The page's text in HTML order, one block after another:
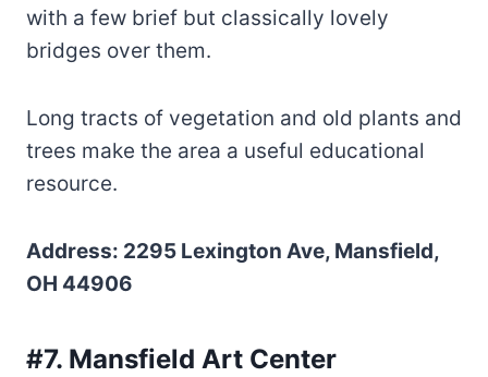
with a few brief but classically lovely
bridges over them.
Long tracts of vegetation and old plants and
trees make the area a useful educational
resource.
Address: 2295 Lexington Ave, Mansfield,
OH 44906
#7. Mansfield Art Center